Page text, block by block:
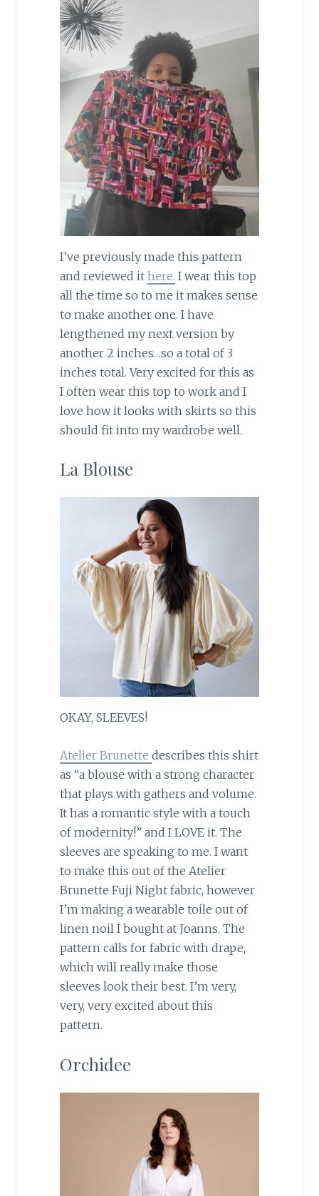
I’ve previously made this pattern
and reviewed it here. I wear this top
all the time so to me it makes sense
to make another one. I have
lengthened my next version by
another 2 inches…so a total of 3
inches total. Very excited for this as
I often wear this top to work and I
love how it looks with skirts so this
should fit into my wardrobe well.
La Blouse
OKAY, SLEEVES!
Atelier Brunette describes this shirt
as “a blouse with a strong character
that plays with gathers and volume.
It has a romantic style with a touch
of modernity!” and I LOVE it. The
sleeves are speaking to me. I want
to make this out of the Atelier
Brunette Fuji Night fabric, however
I’m making a wearable toile out of
linen noil I bought at Joanns. The
pattern calls for fabric with drape,
which will really make those
sleeves look their best. I’m very,
very, very excited about this
pattern.
Orchidee